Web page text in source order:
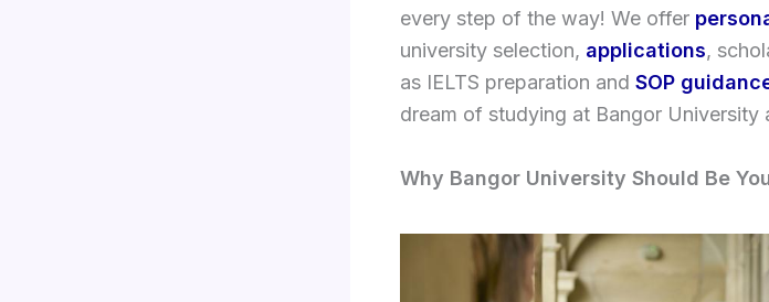
every step of the way! We offer
university selection, applications,
as IELTS preparation and SOP
dream of studying at Bangor University
Why Bangor University Should Be